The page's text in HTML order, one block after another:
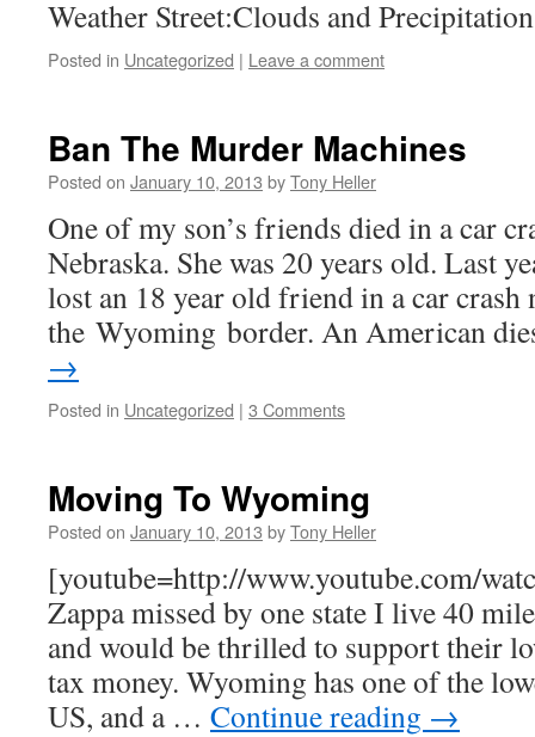
Weather Street:Clouds and
Posted in Uncategorized | Leave a comment
Ban The Murder Machines
Posted on January 10, 2013 byTony Heller
One of my son’s friends died in a car
Nebraska. She was 20 years old. Last
lost an 18 year old friend in a car crash
the Wyoming border. An American
→
Posted in Uncategorized | 3 Comments
Moving To Wyoming
Posted on January 10, 2013 byTony Heller
[youtube=http://www.youtube.com/
Zappa missed by one state I live 40
and would be thrilled to support their
tax money. Wyoming has one of the
US, and a … Continue reading →